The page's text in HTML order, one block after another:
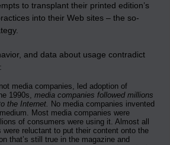
to transplant their printed edition’s
into their Web sites – the so-
and data about usage contradict
media companies, led adoption of
1990s, media companies followed millions
the Internet.
No media companies invented
Most media companies were
of consumers were using it. Almost all
were reluctant to put their content onto the
that’s still true in the magazine and